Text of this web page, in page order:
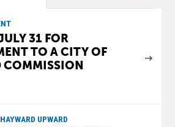
31 FOR
TO A CITY OF
COMMISSION
UPWARD